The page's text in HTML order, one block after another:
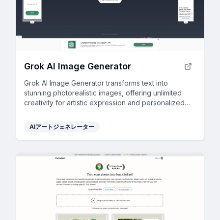
Grok AI Image Generator
Grok AI Image Generator transforms text into
stunning photorealistic images, offering unlimited
creativity for artistic expression and personalized
AIアートジェネレーター